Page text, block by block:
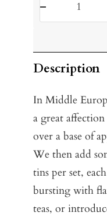
Description
In Middle
a great
over a base of
We then add
tins per set,
bursting with
teas, or